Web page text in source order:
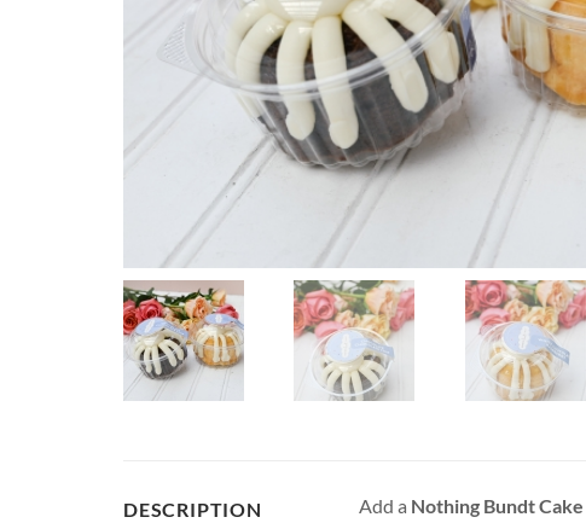
DESCRIPTION Add a Nothing Bundt Cake